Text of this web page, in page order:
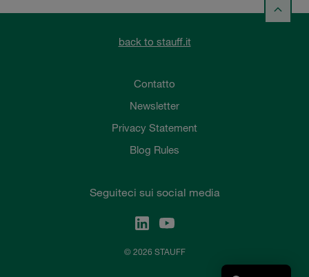
back to stauff.it
Contatto
Newsletter
Privacy Statement
Blog Rules
Seguiteci sui social media
© 2026 STAUFF